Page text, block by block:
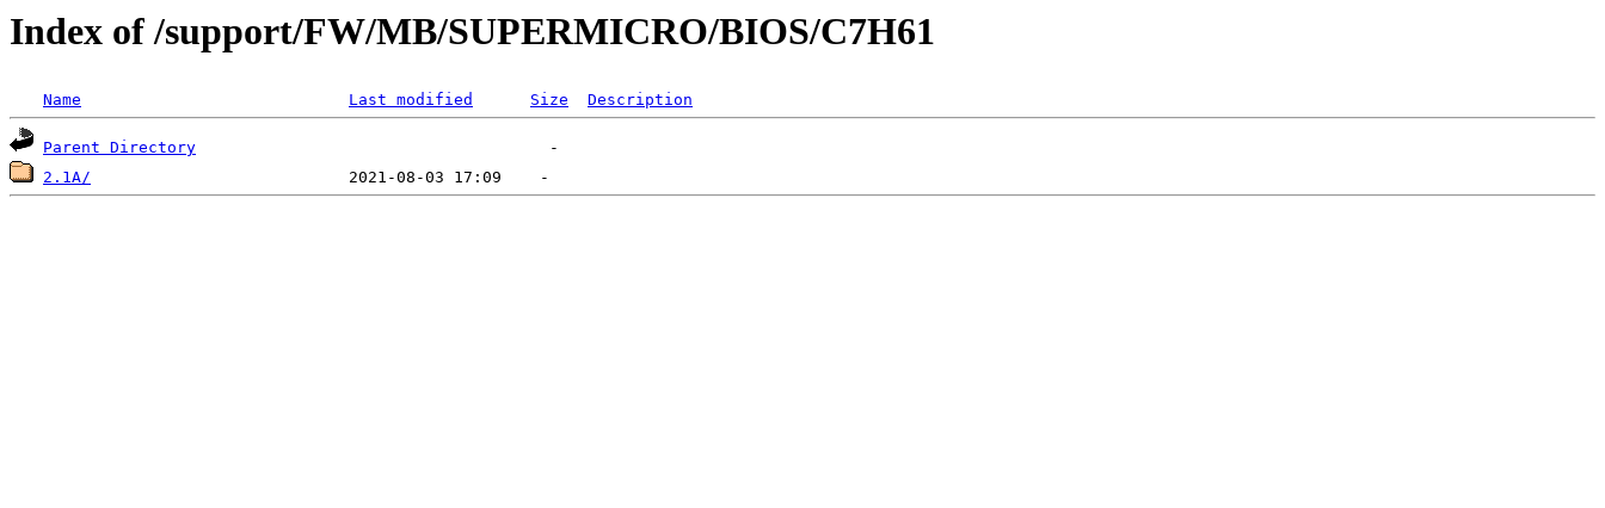
Index of /support/FW/MB/SUPERMICRO/BIOS/C7H61
Name Last modified Size Description
Parent Directory
2.1A/